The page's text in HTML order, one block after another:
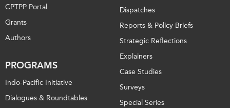
CPTPP Portal
Grants
Authors
PROGRAMS
Indo-Pacific Initiative
Dialogues & Roundtables
Dispatches
Reports & Policy Briefs
Strategic Reflections
Explainers
Case Studies
Surveys
Special Series